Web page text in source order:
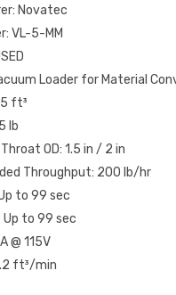
Novatec
VL-5-MM
Loader for Material
ft³
lb
OD: 1.5 in / 2 in
Throughput: 200 lb/hr
to 99 sec
Up to 99 sec
@ 115V
ft³/min